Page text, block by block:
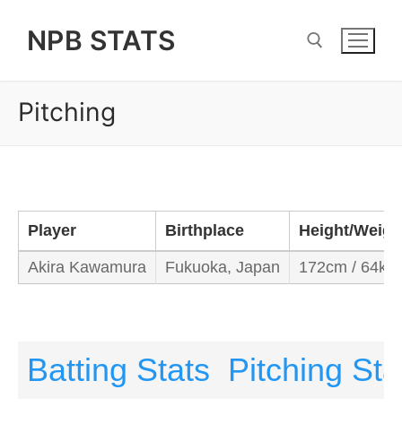
NPB STATS
Pitching
Player Birthplace Height/
Akira Kawamura Fukuoka, Japan 172cm / 64kg
Batting Stats Pitching